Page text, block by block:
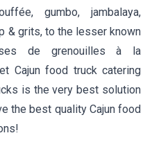
gumbo, jambalaya,
& grits, to the lesser known
de grenouilles à la
Cajun food truck catering
is the very best solution
the best quality Cajun food